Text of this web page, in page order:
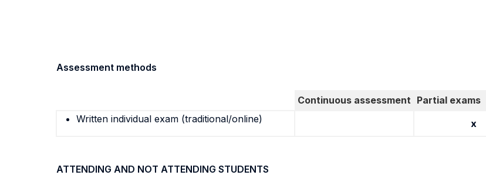
Assessment methods
Continuous assessment Partial exams
Written individual exam (traditional/online)
x
ATTENDING AND NOT ATTENDING STUDENTS